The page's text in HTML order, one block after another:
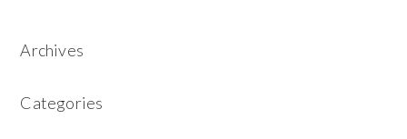
Archives
Categories